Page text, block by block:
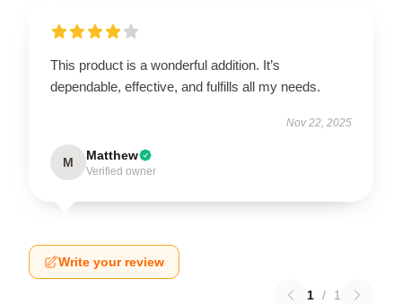
This product is a wonderful addition. It’s
dependable, effective, and fulfills all my needs.
Nov 22, 2025
M Matthew
Verified owner
Write your review
1 / 1